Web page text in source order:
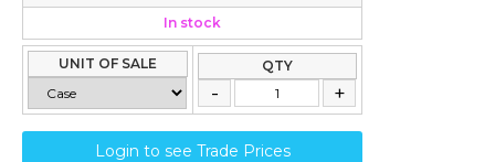
In stock
UNIT OF SALE QTY
Login to see Trade Prices